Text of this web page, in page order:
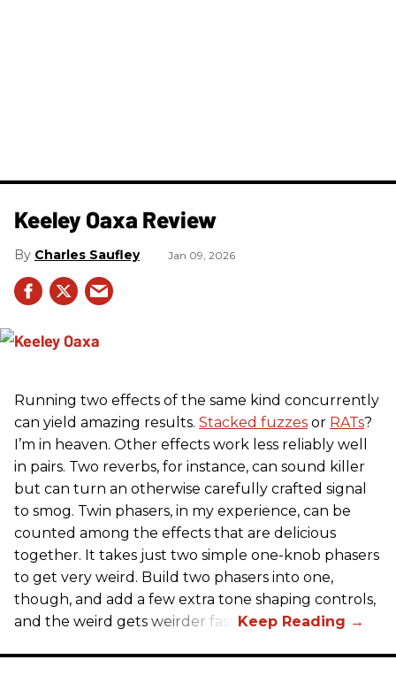
Keeley Oaxa Review
Charles Saufley Jan 09, 2026
Running two effects of the same kind concurrently
can yield amazing results. Stacked fuzzes or RATs?
I’m in heaven. Other effects work less reliably well
in pairs. Two reverbs, for instance, can sound killer
but can turn an otherwise carefully crafted signal
to smog. Twin phasers, in my experience, can be
counted among the effects that are delicious
together. It takes just two simple one-knob phasers
to get very weird. Build two phasers into one,
though, and add a few extra tone shaping controls,
and the weird gets weirder fast.